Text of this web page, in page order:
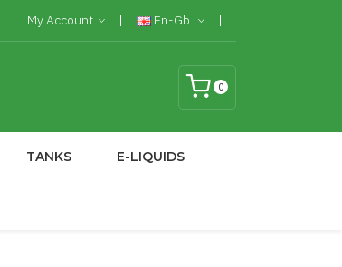
My Account En-Gb
0
TANKS E-LIQUIDS